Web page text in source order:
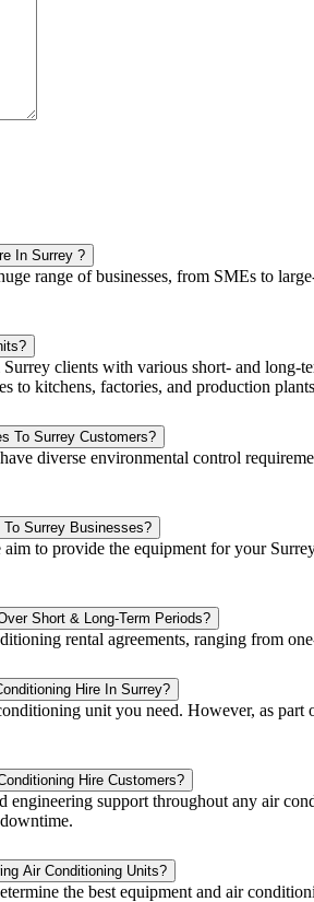
In Surrey ?
range of businesses, from SMEs to
clients with various short- and
to kitchens, factories, and production
To Surrey Customers?
diverse environmental control
Surrey Businesses?
to provide the equipment for your
Short & Long-Term Periods?
rental agreements, ranging from
Hire In Surrey?
unit you need. However, as
Hire Customers?
engineering support throughout any air
Air Conditioning Units?
the best equipment and air